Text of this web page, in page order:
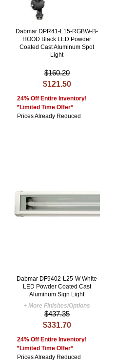
Dabmar DPR41-L15-RGBW-B-
HOOD Black LED Powder
Coated Cast Aluminum Spot
Light
$160.20
$121.50
24% Off Entire Inventory!
*Limited Time Offer*
Prices Already Reduced
Dabmar DF9402-L25-W White
LED Powder Coated Cast
Aluminum Sign Light
+ More Finishes/Options
$437.35
$331.70
24% Off Entire Inventory!
*Limited Time Offer*
Prices Already Reduced